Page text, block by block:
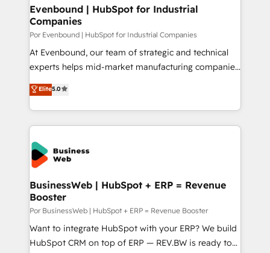
の統合・浸透・変革管理を実行します。 ▸ CMS戦略設
計・構築：リード獲得・CVR・SEOを前提にした情報設
提供。 ▸ 既存CRM・MAからの移行支援：Salesforce・
Marketo・Pardot等からの移行、カスタム設計、履歴
データ移行と活用設計まで。 ▸ AEO対応：ChatGPT・
か？ ✓ HubSpot Eliteパートナー認定 ✓ HubSpotアワ
ード受賞・HUGリーダー ✓ ISO27001:2022 /
ISO9001:2015 取得 ✓ 400社以上の導入実績 ✓
状整理の壁打ちなど、構想段階からお気軽にお問い合わ
せください。
View, SuperOffice) - Custom integrations (e.g. MS
Business Central, Navision, AX, SAP, Exact, AFAS) We
focus on growing B2B companies in the SME sector
such as manufacturing, SaaS, business services and
wholesaler companies. As an experienced HubSpot
That's why we have developed a step-by-step
implementation process that focuses on user
strive for optimal customer processes and
Evenbound | HubSpot for Industrial
Companies
Por Evenbound | HubSpot for Industrial Companies
At Evenbound, our team of strategic and technical
experts helps mid-market manufacturing companies
achieve real growth. We specialize in delivering
tailored solutions that drive results by leveraging
HubSpot’s platform and data to fuel success.
Technical Solutions: - HubSpot Technical Consulting -
HubSpot CRM Implementation - HubSpot
Onboarding - Data Migration & Integrations -
Technical Audit & Optimization Strategic Solutions: -
Revenue Operations - Inbound Marketing -
Outbound Marketing - HubSpot CMS Website
Design & Development We empower our clients to
reach their full potential by providing transparent,
relationship-driven support. With over 300 HubSpot
Elite5.0
BusinessWeb | HubSpot + ERP = Revenue
Booster
Por BusinessWeb | HubSpot + ERP = Revenue Booster
Want to integrate HubSpot with your ERP? We build
HubSpot CRM on top of ERP — REV.BW is ready to